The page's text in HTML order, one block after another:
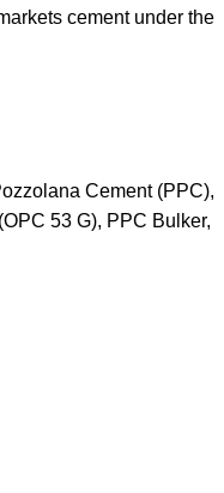
cement under the
Cement (PPC),
53 G), PPC Bulker,